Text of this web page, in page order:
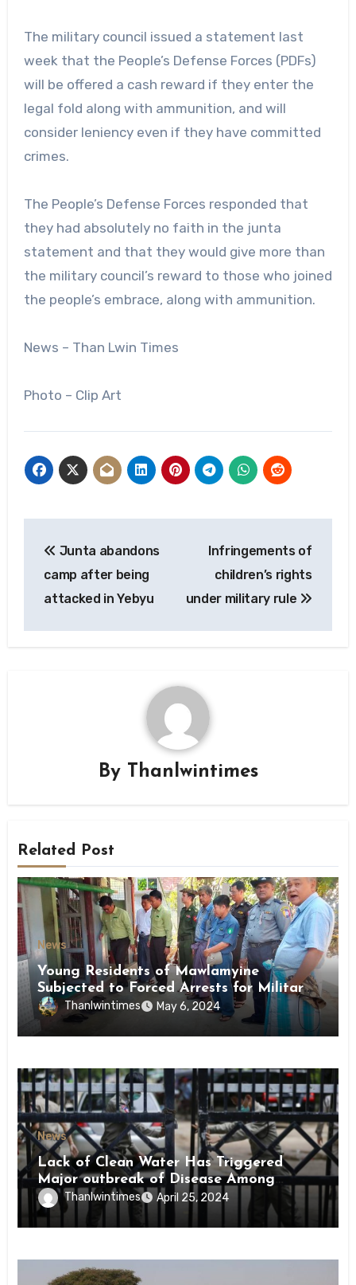
The military council issued a statement last
week that the People’s Defense Forces (PDFs)
will be offered a cash reward if they enter the
legal fold along with ammunition, and will
consider leniency even if they have committed
crimes.
The People’s Defense Forces responded that
they had absolutely no faith in the junta
statement and that they would give more than
the military council’s reward to those who joined
the people’s embrace, along with ammunition.
News – Than Lwin Times
Photo – Clip Art
navigation
Junta abandons
camp after being
attacked in Yebyu
Infringements of
children’s rights
under military rule
By Thanlwintimes
Related Post
News
Young Residents of Mawlamyine
Subjected to Forced Arrests for Military
Conscription Mon State
Thanlwintimes May 6, 2024
News
Lack of Clean Water Has Triggered
Major outbreak of Disease Among
Inmates of Kyaikmaraw Prison Mon
State
Thanlwintimes April 25, 2024